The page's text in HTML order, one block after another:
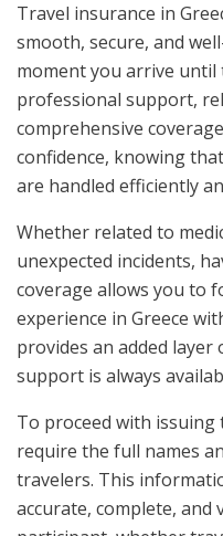
Travel insurance in
smooth, secure, and
moment you arrive
professional support,
comprehensive
confidence, knowing
are handled efficiently
Whether related to
unexpected incidents,
coverage allows you to
experience in Greece
provides an added
support is always
To proceed with issuing
require the full names
travelers. This
accurate, complete, and